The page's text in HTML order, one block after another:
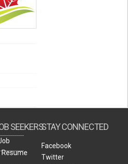
SEEKERS
Resume
STAY CONNECTED
Facebook
Twitter